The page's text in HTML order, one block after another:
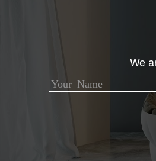
We